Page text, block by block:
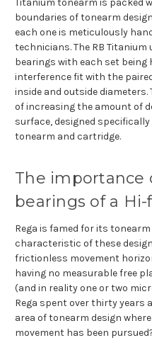
Titanium tonearm is packed
boundaries of tonearm
each one is meticulously
technicians. The RB Titanium
bearings with each set being
interference fit with the
inside and outside diameters.
of increasing the amount of
surface, designed
tonearm and cartridge.
The importance
bearings of a
Rega is famed for its
characteristic of these
frictionless movement
having no measurable free
(and in reality one or two
Rega spent over thirty years
area of tonearm design
movement has been